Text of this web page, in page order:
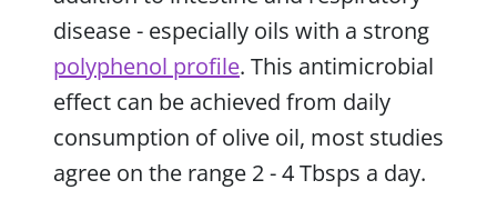
disease - especially oils with a strong
polyphenol profile. This antimicrobial
effect can be achieved from daily
consumption of olive oil, most studies
agree on the range 2 - 4 Tbsps a day.